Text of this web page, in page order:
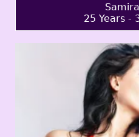
25 Years -